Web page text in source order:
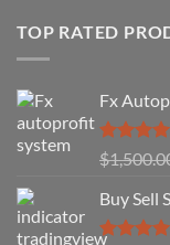
of
How
You
TOP RATED
Fx
Rated
out of 5
$
Buy Sell